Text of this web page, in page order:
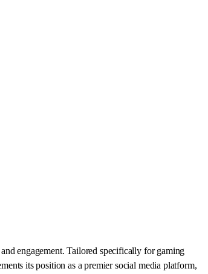
engagement. Tailored specifically for gaming
its position as a premier social media platform,